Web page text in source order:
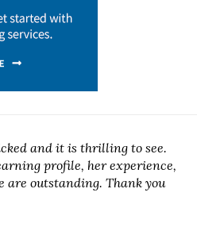
and it is thrilling to see.
profile, her experience,
are outstanding. Thank you